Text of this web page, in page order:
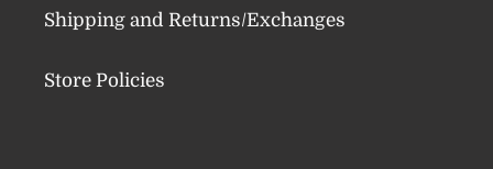
Shipping and Returns/Exchanges
Store Policies